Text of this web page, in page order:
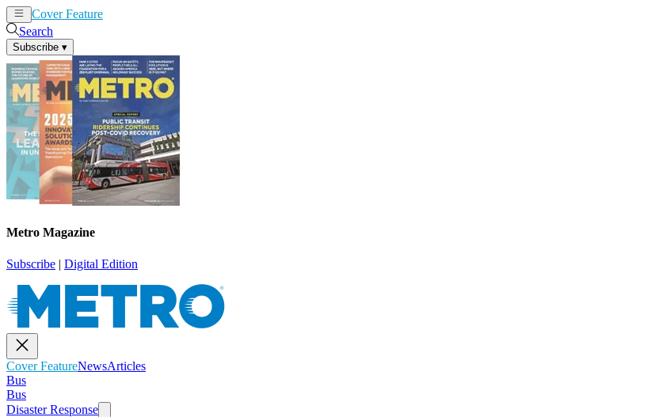
Cover Feature
Search
Subscribe ▾
Metro Magazine
Subscribe | Digital Edition
Cover FeatureNewsArticles
Bus
Bus
Disaster Response